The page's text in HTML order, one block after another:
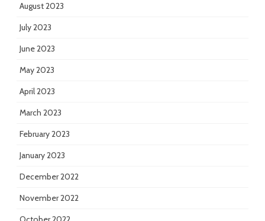
August 2023
July 2023
June 2023
May 2023
April 2023
March 2023
February 2023
January 2023
December 2022
November 2022